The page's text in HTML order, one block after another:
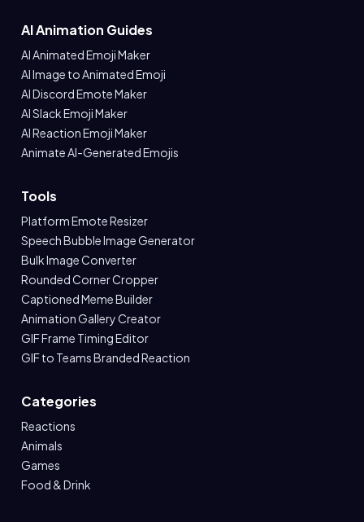
AI Animation Guides
AI Animated Emoji Maker
AI Image to Animated Emoji
AI Discord Emote Maker
AI Slack Emoji Maker
AI Reaction Emoji Maker
Animate AI-Generated Emojis
Tools
Platform Emote Resizer
Speech Bubble Image Generator
Bulk Image Converter
Rounded Corner Cropper
Captioned Meme Builder
Animation Gallery Creator
GIF Frame Timing Editor
GIF to Teams Branded Reaction
Categories
Reactions
Animals
Games
Food & Drink